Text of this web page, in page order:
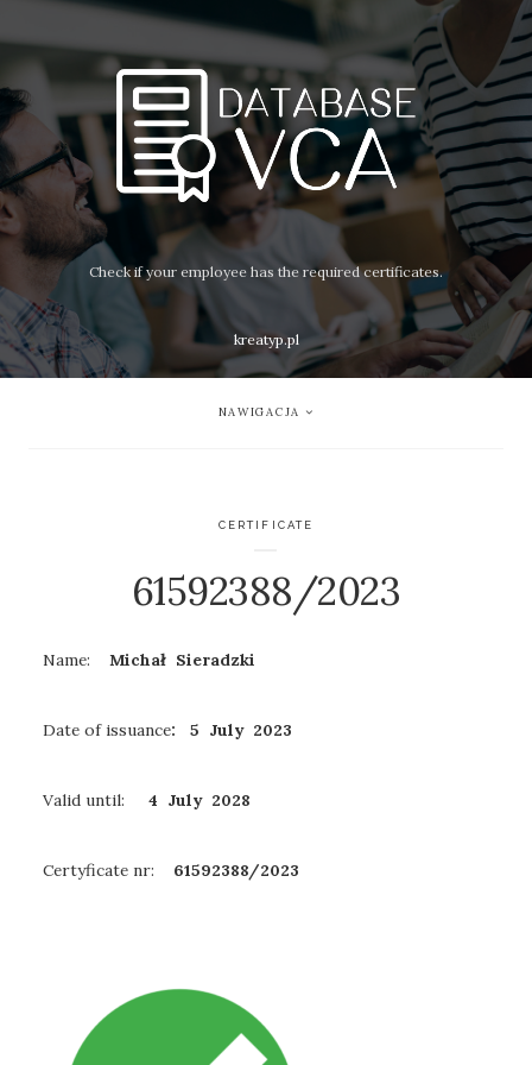
Check if your employee has the required certificates.
kreatyp.pl
NAWIGACJA
CERTIFICATE
61592388/2023
Name: Michał Sieradzki
Date of issuance: 5 July 2023
Valid until: 4 July 2028
Certyficate nr: 61592388/2023